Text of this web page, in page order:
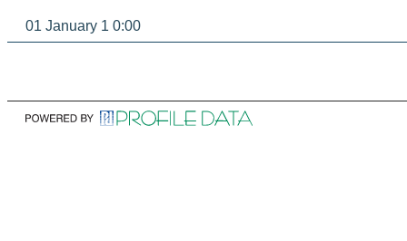
01 January 1 0:00